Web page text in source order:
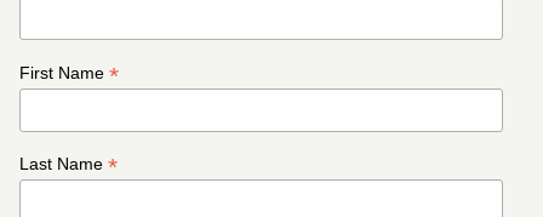
First Name*
Last Name*